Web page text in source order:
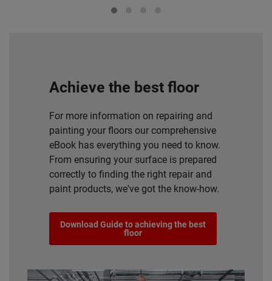
Achieve the best floor
For more information on repairing and
painting your floors our comprehensive
eBook has everything you need to know.
From ensuring your surface is prepared
correctly to finding the right repair and
paint products, we've got the know-how.
Download Guide to achieving the best
floor